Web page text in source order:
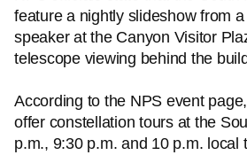
feature a nightly slideshow from
speaker at the Canyon Visitor
telescope viewing behind the
According to the NPS event
offer constellation tours at the
p.m., 9:30 p.m. and 10 p.m. local